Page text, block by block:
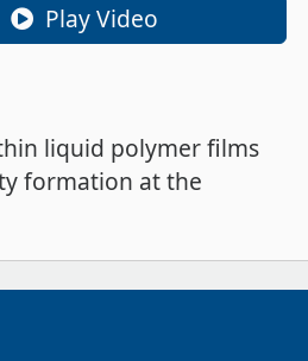
Play Video
liquid polymer films
formation at the